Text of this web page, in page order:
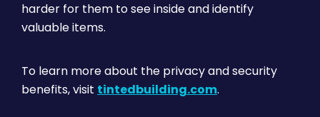
harder for them to see inside and identify
valuable items.
To learn more about the privacy and security
benefits, visit tintedbuilding.com.